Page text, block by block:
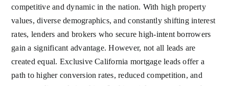
competitive and dynamic in the nation. With high property
values, diverse demographics, and constantly shifting interest
rates, lenders and brokers who secure high-intent borrowers
gain a significant advantage. However, not all leads are
created equal. Exclusive California mortgage leads offer a
path to higher conversion rates, reduced competition, and